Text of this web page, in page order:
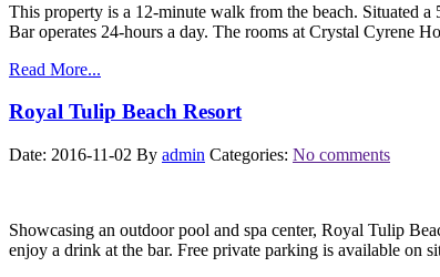
This property is a 12-minute walk from the beach. Situated
Bar operates 24-hours a day. The rooms at Crystal Cyrene
Read More...
Royal Tulip Beach Resort
Date: 2016-11-02 By admin Categories: No comments
Showcasing an outdoor pool and spa center, Royal Tulip
enjoy a drink at the bar. Free private parking is available on